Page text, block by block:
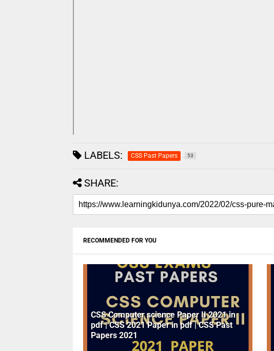
LABELS: CSS Past Papers 53
SHARE:
RECOMMENDED FOR YOU
CSS Computer science Paper II 2021 in
pdf | CSS 2021 Paper in pdf | CSS Past
Papers 2021